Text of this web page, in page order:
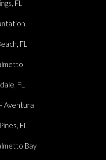
FL
FL
FL
Aventura
FL
Bay